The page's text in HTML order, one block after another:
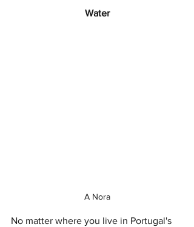
Water
A Nora
No matter where you live in Portugal's